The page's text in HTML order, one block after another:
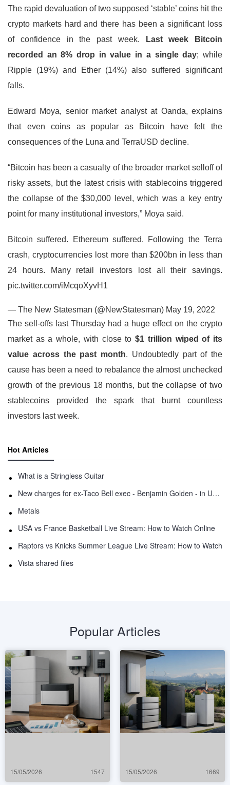
The rapid devaluation of two supposed ‘stable’ coins hit the
crypto markets hard and there has been a significant loss
of confidence in the past week.
Last week Bitcoin
recorded an 8% drop in value in a single day; while
Ripple (19%) and Ether (14%) also suffered significant
falls.
Edward Moya, senior market analyst at Oanda, explains
that even coins as popular as Bitcoin have felt the
consequences of the Luna and TerraUSD decline.
“Bitcoin has been a casualty of the broader market selloff of
risky assets, but the latest crisis with stablecoins triggered
the collapse of the $30,000 level, which was a key entry
point for many institutional investors,” Moya said.
Bitcoin suffered. Ethereum suffered. Following the Terra
crash, cryptocurrencies lost more than $200bn in less than
24 hours. Many retail investors lost all their savings.
pic.twitter.com/iMcqoXyvH1
— The New Statesman (@NewStatesman) May 19, 2022
The sell-offs last Thursday had a huge effect on the crypto
market as a whole, with close to$1 trillion wiped of its
value across the past month. Undoubtedly part of the
cause has been a need to rebalance the almost unchecked
growth of the previous 18 months, but the collapse of two
stablecoins provided the spark that burnt countless
investors last week.
Hot Articles
What is a Stringless Guitar
New charges for ex-Taco Bell exec - Benjamin Golden - in Uber fracas
Metals
USA vs France Basketball Live Stream: How to Watch Online
Raptors vs Knicks Summer League Live Stream: How to Watch
Vista shared files
Popular Articles
15/05/2026 1547 15/05/2026 1669